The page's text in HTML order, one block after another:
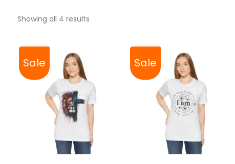
Showing all 4 results
Sale
SELECT OPTIONS
Sale
SELECT OPTIONS